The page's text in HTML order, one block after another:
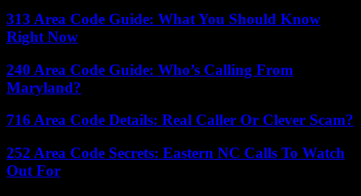
313 Area Code Guide: What You Should Know
Right Now
240 Area Code Guide: Who’s Calling From
Maryland?
716 Area Code Details: Real Caller Or Clever Scam?
252 Area Code Secrets: Eastern NC Calls To Watch
Out For